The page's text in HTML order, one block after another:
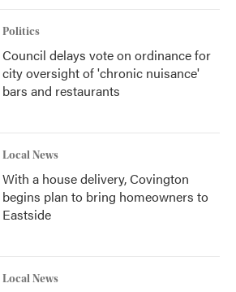
Politics
Council delays vote on ordinance for
city oversight of 'chronic nuisance'
bars and restaurants
Local News
With a house delivery, Covington
begins plan to bring homeowners to
Eastside
Local News